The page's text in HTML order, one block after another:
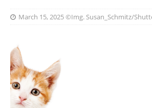
March 15, 2025©Img. Susan_Schmitz/